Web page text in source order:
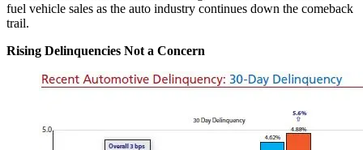
fuel vehicle sales as the auto industry continues down the comeback
trail.
Rising Delinquencies Not a Concern